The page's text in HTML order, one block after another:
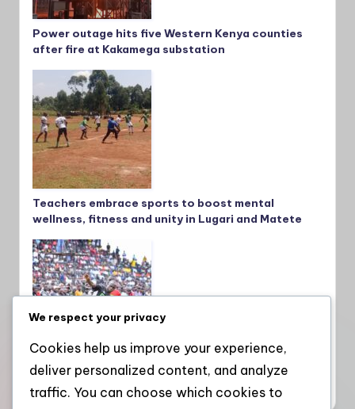
Power outage hits five Western Kenya counties
after fire at Kakamega substation
Teachers embrace sports to boost mental
wellness, fitness and unity in Lugari and Matete
Kakamega School crowned national champions
after thrilling win over St. Mary’s Yala
We respect your privacy
Cookies help us improve your experience,
deliver personalized content, and analyze
traffic. You can choose which cookies to